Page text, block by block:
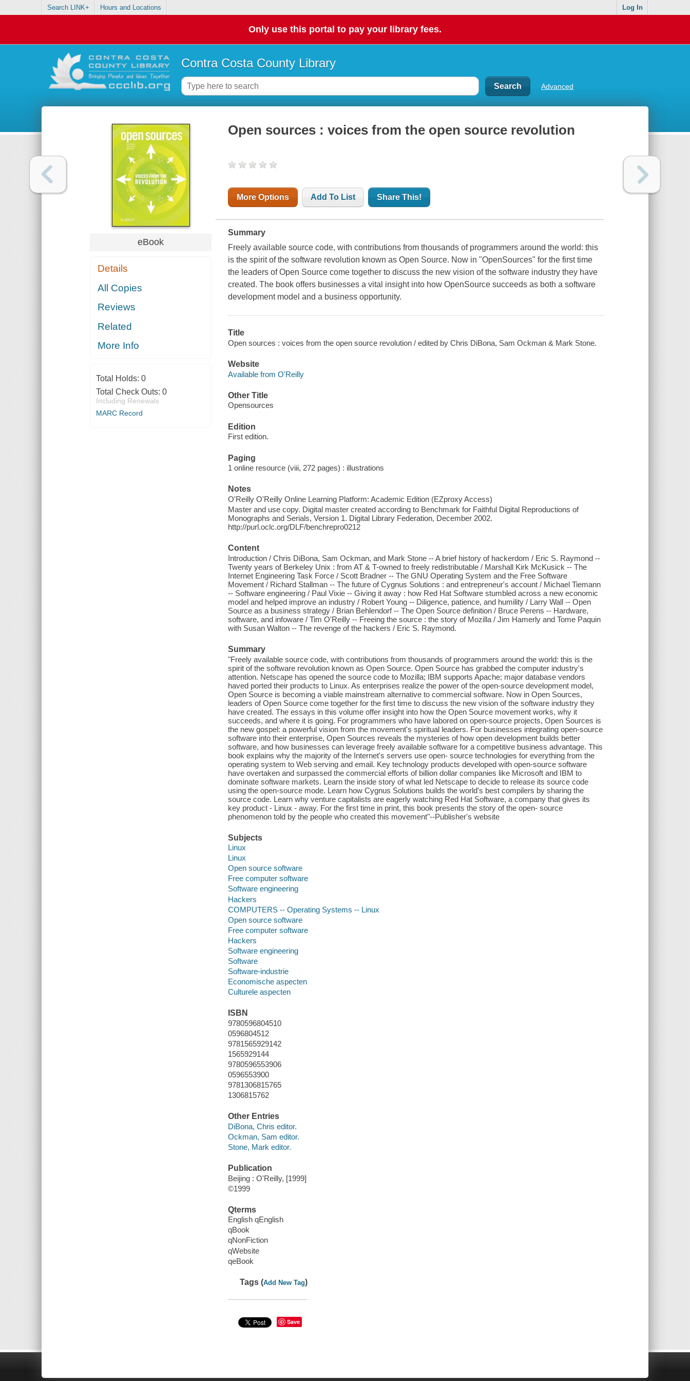
Search LINK+ Hours and Locations Log In
Only use this portal to pay your library fees.
Contra Costa County Library
Advanced
eBook
Details
All Copies
Reviews
Related
More Info
Total Holds: 0
Total Check Outs: 0
Including Renewals
MARC Record
Open sources : voices from the open source revolution
More Options Add To List Share This!
Summary
Freely available source code, with contributions from thousands of programmers around the world: this
is the spirit of the software revolution known as Open Source. Now in "OpenSources" for the first time
the leaders of Open Source come together to discuss the new vision of the software industry they have
created. The book offers businesses a vital insight into how OpenSource succeeds as both a software
development model and a business opportunity.
Title
Open sources : voices from the open source revolution / edited by Chris DiBona, Sam Ockman & Mark Stone.
Website
Available from O'Reilly
Other Title
Opensources
Edition
First edition.
Paging
1 online resource (viii, 272 pages) : illustrations
Notes
O'Reilly O'Reilly Online Learning Platform: Academic Edition (EZproxy Access)
Master and use copy. Digital master created according to Benchmark for Faithful Digital Reproductions of
Monographs and Serials, Version 1. Digital Library Federation, December 2002.
http://purl.oclc.org/DLF/benchrepro0212
Content
Introduction / Chris DiBona, Sam Ockman, and Mark Stone -- A brief history of hackerdom / Eric S. Raymond --
Twenty years of Berkeley Unix : from AT & T-owned to freely redistributable / Marshall Kirk McKusick -- The
Internet Engineering Task Force / Scott Bradner -- The GNU Operating System and the Free Software
Movement / Richard Stallman -- The future of Cygnus Solutions : and entrepreneur's account / Michael Tiemann
-- Software engineering / Paul Vixie -- Giving it away : how Red Hat Software stumbled across a new economic
model and helped improve an industry / Robert Young -- Diligence, patience, and humility / Larry Wall -- Open
Source as a business strategy / Brian Behlendorf -- The Open Source definition / Bruce Perens -- Hardware,
software, and infoware / Tim O'Reilly -- Freeing the source : the story of Mozilla / Jim Hamerly and Tome Paquin
with Susan Walton -- The revenge of the hackers / Eric S. Raymond.
Summary
"Freely available source code, with contributions from thousands of programmers around the world: this is the
spirit of the software revolution known as Open Source. Open Source has grabbed the computer industry's
attention. Netscape has opened the source code to Mozilla; IBM supports Apache; major database vendors
haved ported their products to Linux. As enterprises realize the power of the open-source development model,
Open Source is becoming a viable mainstream alternative to commercial software. Now in Open Sources,
leaders of Open Source come together for the first time to discuss the new vision of the software industry they
have created. The essays in this volume offer insight into how the Open Source movement works, why it
succeeds, and where it is going. For programmers who have labored on open-source projects, Open Sources is
the new gospel: a powerful vision from the movement's spiritual leaders. For businesses integrating open-source
software into their enterprise, Open Sources reveals the mysteries of how open development builds better
software, and how businesses can leverage freely available software for a competitive business advantage. This
book explains why the majority of the Internet's servers use open- source technologies for everything from the
operating system to Web serving and email. Key technology products developed with open-source software
have overtaken and surpassed the commercial efforts of billion dollar companies like Microsoft and IBM to
dominate software markets. Learn the inside story of what led Netscape to decide to release its source code
using the open-source mode. Learn how Cygnus Solutions builds the world's best compilers by sharing the
source code. Learn why venture capitalists are eagerly watching Red Hat Software, a company that gives its
key product - Linux - away. For the first time in print, this book presents the story of the open- source
phenomenon told by the people who created this movement"--Publisher's website
Subjects
Linux
Linux
Open source software
Free computer software
Software engineering
Hackers
COMPUTERS -- Operating Systems -- Linux
Open source software
Free computer software
Hackers
Software engineering
Software
Software-industrie
Economische aspecten
Culturele aspecten
ISBN
9780596804510
0596804512
9781565929142
1565929144
9780596553906
0596553900
9781306815765
1306815762
Other Entries
DiBona, Chris editor.
Ockman, Sam editor.
Stone, Mark editor.
Publication
Beijing : O'Reilly, [1999]
©1999
Qterms
English qEnglish
qBook
qNonFiction
qWebsite
qeBook
Tags (Add New Tag)
Save